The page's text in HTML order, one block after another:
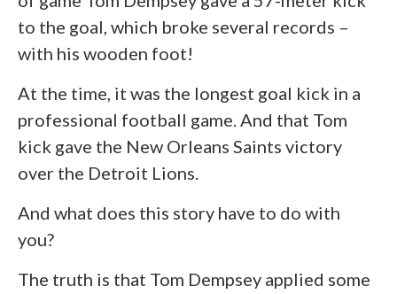
to the goal, which broke several records –
with his wooden foot!
At the time, it was the longest goal kick in a
professional football game. And that Tom
kick gave the New Orleans Saints victory
over the Detroit Lions.
And what does this story have to do with
you?
The truth is that Tom Dempsey applied some